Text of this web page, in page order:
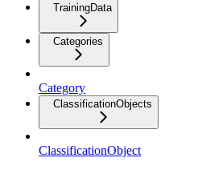
TrainingData
Categories
Category
ClassificationObjects
ClassificationObject